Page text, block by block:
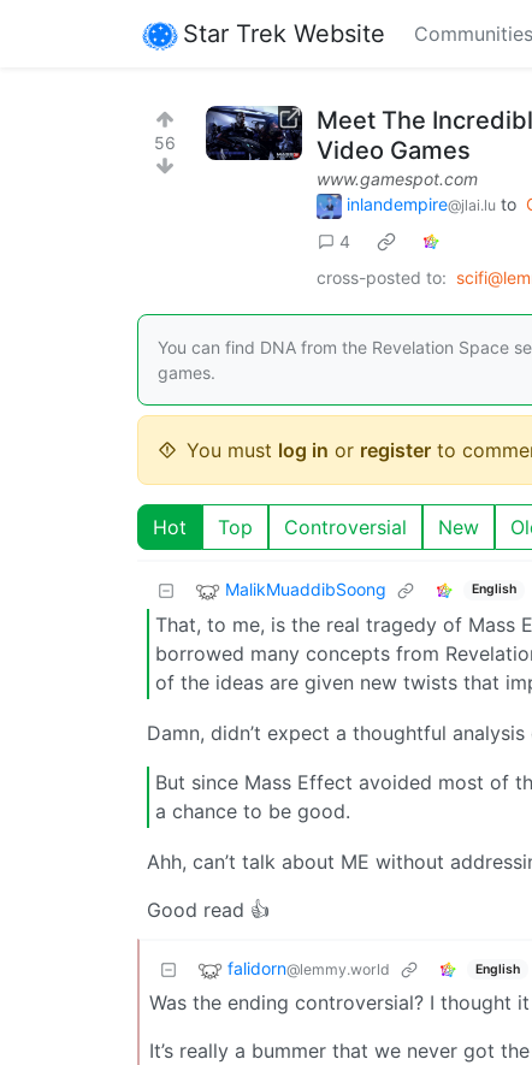
Star Trek Website Communities
56
Meet The
Video Games
www.gamespot.com
inlandempire@jlai.lu to
4
cross-posted to:
You can find DNA from the Revelation Space
games.
You must log in or register to
Hot Top Controversial New
MalikMuaddibSoong English
That, to me, is the real tragedy of Mass
borrowed many concepts from
of the ideas are given new twists that
Damn, didn’t expect a thoughtful
But since Mass Effect avoided most of
a chance to be good.
Ahh, can’t talk about ME without
Good read 👍
falidorn@lemmy.world English
Was the ending controversial? I thought
It’s really a bummer that we never got